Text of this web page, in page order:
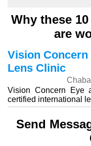
Why these 10
are
Vision Concern
Lens Clinic
Vision Concern Eye
certified international
Send